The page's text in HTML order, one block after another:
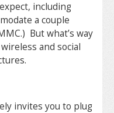
including
a couple
But what’s way
and social
invites you to plug